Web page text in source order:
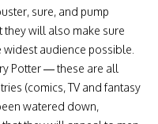
sure, and pump
they will also make sure
audience possible.
Potter — these are all
(comics, TV and fantasy
watered down,